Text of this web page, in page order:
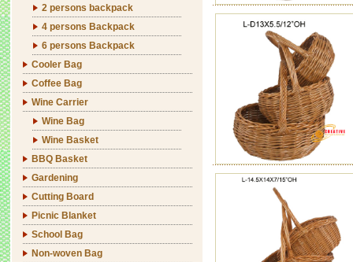
2 persons backpack
4 persons Backpack
6 persons Backpack
Cooler Bag
Coffee Bag
Wine Carrier
Wine Bag
Wine Basket
BBQ Basket
Gardening
Cutting Board
Picnic Blanket
School Bag
Non-woven Bag